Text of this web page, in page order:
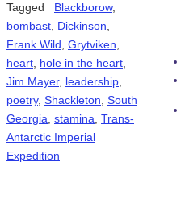
Tagged Blackborow,
bombast, Dickinson,
Frank Wild, Grytviken,
heart, hole in the heart,
Jim Mayer, leadership,
poetry, Shackleton, South
Georgia, stamina, Trans-
Antarctic Imperial
Expedition